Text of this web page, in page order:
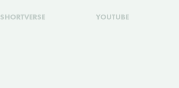
SHORTVERSE YOUTUBE